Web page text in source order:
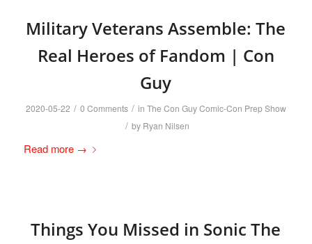
Military Veterans Assemble: The
Real Heroes of Fandom | Con
Guy
2020-05-22 / 0 Comments / in The Con Guy Comic-Con Prep Show
/ by Ryan Nilsen
Read more→
Things You Missed in Sonic The